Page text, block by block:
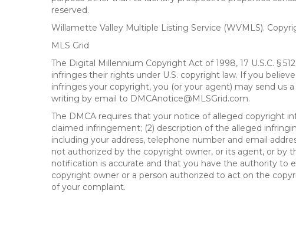
reserved.
Willamette Valley Multiple Listing Service (WVMLS).
MLS Grid
The Digital Millennium Copyright Act of 1998, 17 U.S.C. §
infringes their rights under U.S. copyright law. If you
infringes your copyright, you (or your agent) may send
writing by email to DMCAnotice@MLSGrid.com.
The DMCA requires that your notice of alleged copyright
claimed infringement; (2) description of the alleged
including your address, telephone number and email
not authorized by the copyright owner, or its agent, or by
notification is accurate and that you have the authority to
copyright owner or a person authorized to act on the
of your complaint.